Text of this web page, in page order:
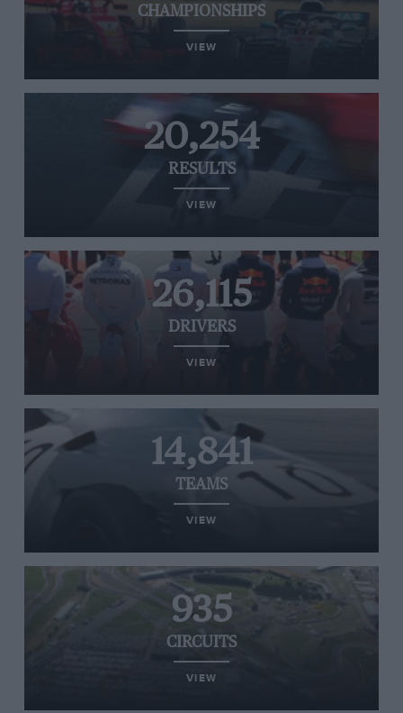
CHAMPIONSHIPS
VIEW
20,254
RESULTS
VIEW
26,115
DRIVERS
VIEW
14,841
TEAMS
VIEW
935
CIRCUITS
VIEW